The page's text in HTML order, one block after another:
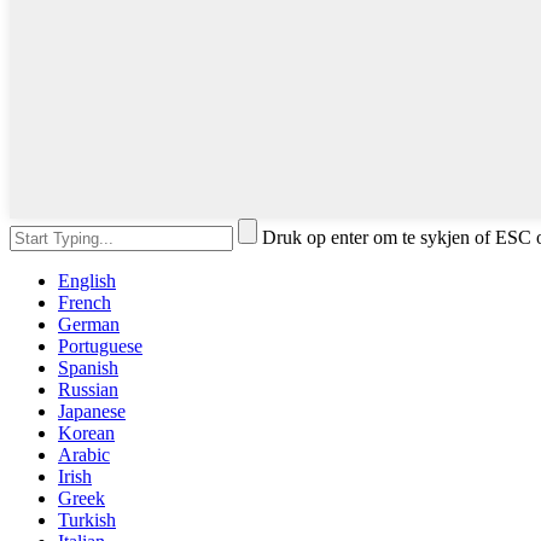
Druk op enter om te sykjen of ESC
English
French
German
Portuguese
Spanish
Russian
Japanese
Korean
Arabic
Irish
Greek
Turkish